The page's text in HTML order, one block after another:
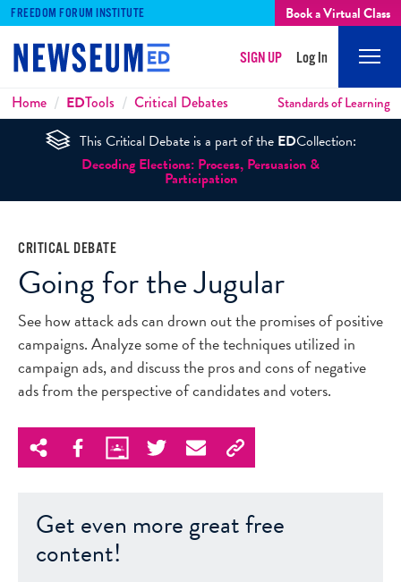
FREEDOM FORUM INSTITUTE Book a Virtual Class
SIGN UP Log In
Breadcrumbs
Home EDTools Critical Debates Standards of Learning
This Critical Debate is a part of the EDCollection:
Decoding Elections: Process, Persuasion &
Participation
CRITICAL DEBATE
Going for the Jugular
See how attack ads can drown out the promises of positive
campaigns. Analyze some of the techniques utilized in
campaign ads, and discuss the pros and cons of negative
ads from the perspective of candidates and voters.
Get even more great free
content!